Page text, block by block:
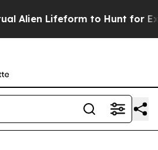
Lifeform to Hunt for